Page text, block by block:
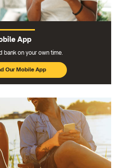
App
bank on your own time.
Our Mobile App